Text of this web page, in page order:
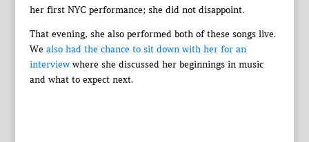
her first NYC performance; she did not disappoint.
That evening, she also performed both of these songs live.
We also had the chance to sit down with her for an
interviewwhere she discussed her beginnings in music
and what to expect next.